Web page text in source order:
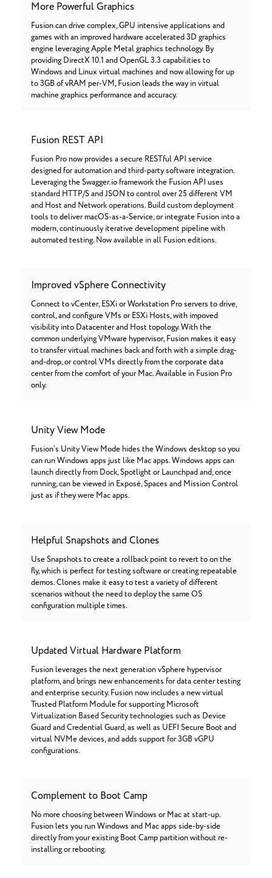
More Powerful Graphics
Fusion can drive complex, GPU intensive applications and
games with an improved hardware accelerated 3D graphics
engine leveraging Apple Metal graphics technology. By
providing DirectX 10.1 and OpenGL 3.3 capabilities to
Windows and Linux virtual machines and now allowing for up
to 3GB of vRAM per-VM, Fusion leads the way in virtual
machine graphics performance and accuracy.
Fusion REST API
Fusion Pro now provides a secure RESTful API service
designed for automation and third-party software integration.
Leveraging the Swagger.io framework the Fusion API uses
standard HTTP/S and JSON to control over 25 different VM
and Host and Network operations. Build custom deployment
tools to deliver macOS-as-a-Service, or integrate Fusion into a
modern, continuously iterative development pipeline with
automated testing. Now available in all Fusion editions.
Improved vSphere Connectivity
Connect to vCenter, ESXi or Workstation Pro servers to drive,
control, and configure VMs or ESXi Hosts, with impoved
visibility into Datacenter and Host topology. With the
common underlying VMware hypervisor, Fusion makes it easy
to transfer virtual machines back and forth with a simple drag-
and-drop, or control VMs directly from the corporate data
center from the comfort of your Mac. Available in Fusion Pro
only.
Unity View Mode
Fusion’s Unity View Mode hides the Windows desktop so you
can run Windows apps just like Mac apps. Windows apps can
launch directly from Dock, Spotlight or Launchpad and, once
running, can be viewed in Exposé, Spaces and Mission Control
just as if they were Mac apps.
Helpful Snapshots and Clones
Use Snapshots to create a rollback point to revert to on the
fly, which is perfect for testing software or creating repeatable
demos. Clones make it easy to test a variety of different
scenarios without the need to deploy the same OS
configuration multiple times.
Updated Virtual Hardware Platform
Fusion leverages the next generation vSphere hypervisor
platform, and brings new enhancements for data center testing
and enterprise security. Fusion now includes a new virtual
Trusted Platform Module for supporting Microsoft
Virtualization Based Security technologies such as Device
Guard and Credential Guard, as well as UEFI Secure Boot and
virtual NVMe devices, and adds support for 3GB vGPU
configurations.
Complement to Boot Camp
No more choosing between Windows or Mac at start-up.
Fusion lets you run Windows and Mac apps side-by-side
directly from your existing Boot Camp partition without re-
installing or rebooting.